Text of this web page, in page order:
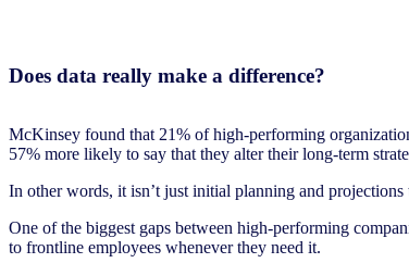
Does data really make a difference?
McKinsey found that 21% of high-performing
57% more likely to say that they alter their long-term
In other words, it isn’t just initial planning and
One of the biggest gaps between high-performing
to frontline employees whenever they need it.